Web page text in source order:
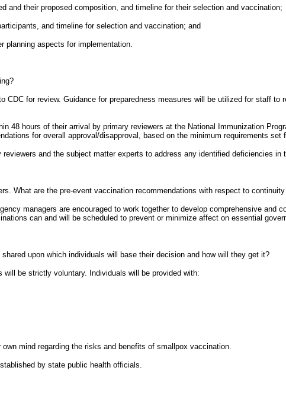
and their proposed composition, and timeline for their selection and vaccination;
and timeline for selection and vaccination; and
planning aspects for implementation.
for review. Guidance for preparedness measures will be utilized for staff to
48 hours of their arrival by primary reviewers at the National Immunization
for overall approval/disapproval, based on the minimum requirements set
and the subject matter experts to address any identified deficiencies in
What are the pre-event vaccination recommendations with respect to
managers are encouraged to work together to develop comprehensive and
can and will be scheduled to prevent or minimize affect on essential
upon which individuals will base their decision and how will they get it?
be strictly voluntary. Individuals will be provided with:
mind regarding the risks and benefits of smallpox vaccination.
by state public health officials.